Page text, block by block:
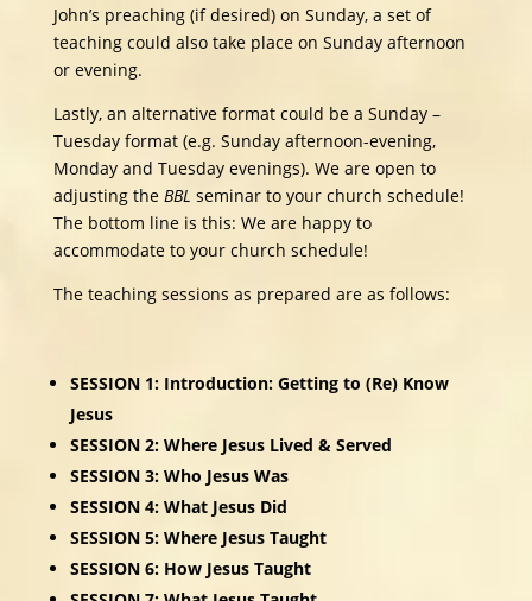
John’s preaching (if desired) on Sunday, a set of
teaching could also take place on Sunday afternoon
or evening.
Lastly, an alternative format could be a Sunday –
Tuesday format (e.g. Sunday afternoon-evening,
Monday and Tuesday evenings). We are open to
adjusting the BBL seminar to your church schedule!
The bottom line is this: We are happy to
accommodate to your church schedule!
The teaching sessions as prepared are as follows:
SESSION 1: Introduction: Getting to (Re) Know
Jesus
SESSION 2: Where Jesus Lived & Served
SESSION 3: Who Jesus Was
SESSION 4: What Jesus Did
SESSION 5: Where Jesus Taught
SESSION 6: How Jesus Taught